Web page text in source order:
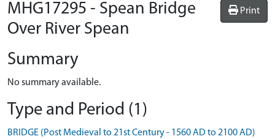
Print
MHG17295 - Spean Bridge
Over River Spean
Summary
No summary available.
Type and Period (1)
BRIDGE (Post Medieval to 21st Century - 1560 AD to 2100 AD)